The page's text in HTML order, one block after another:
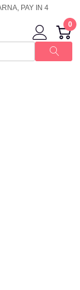
PAY IN 4
0